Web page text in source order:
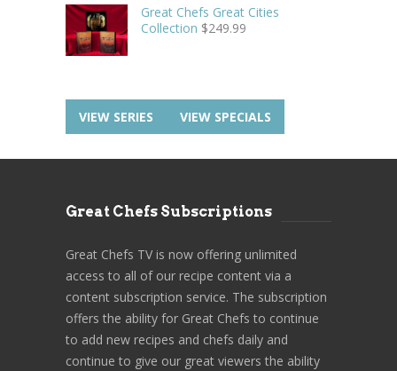
Great Chefs Great Cities
Collection $249.99
VIEW SERIES VIEW SPECIALS
Great Chefs Subscriptions
Great Chefs TV is now offering unlimited
access to all of our recipe content via a
content subscription service. The subscription
offers the ability for Great Chefs to continue
to add new recipes and chefs daily and
continue to give our great viewers the ability